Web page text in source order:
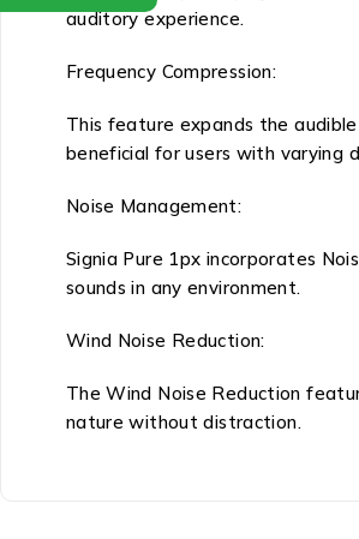
auditory experience.
Frequency Compression:
This feature expands the
beneficial for users with varying
Noise Management:
Signia Pure 1px incorporates
sounds in any environment.
Wind Noise Reduction:
The Wind Noise Reduction
nature without distraction.